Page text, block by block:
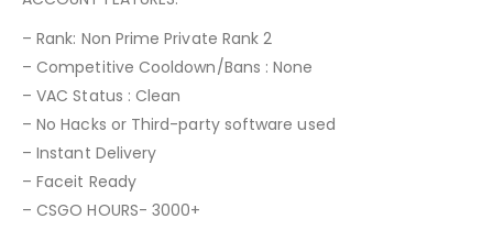
– Rank: Non Prime Private Rank 2
– Competitive Cooldown/Bans : None
– VAC Status : Clean
– No Hacks or Third-party software used
– Instant Delivery
– Faceit Ready
– CSGO HOURS- 3000+